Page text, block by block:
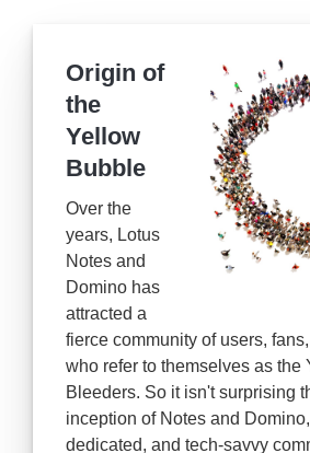
Origin of
the
Yellow
Bubble
Over the
years, Lotus
Notes and
Domino has
attracted a
fierce community of users,
who refer to themselves as the
Bleeders. So it isn't surprising
inception of Notes and
dedicated, and tech-savvy